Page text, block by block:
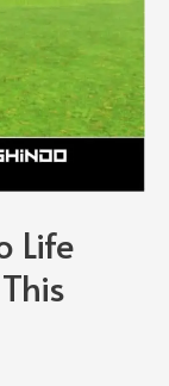
Life